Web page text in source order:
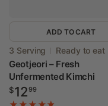
Vendor:
3 Serving Ready to eat
Geotjeori – Fresh
Unfermented Kimchi
Regular
price
$1299
ADD TO CART